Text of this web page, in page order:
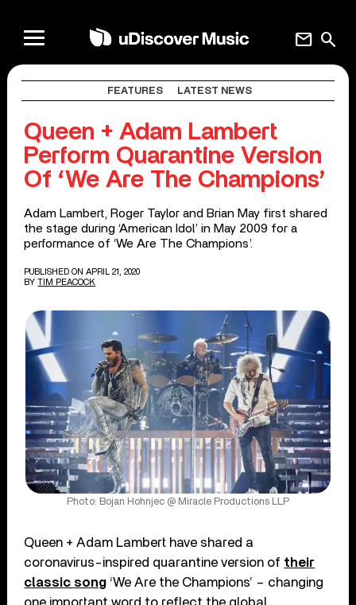
search
mail
FEATURES LATEST NEWS
Queen + Adam Lambert
Perform Quarantine Version
Of ‘We Are The Champions’
Adam Lambert, Roger Taylor and Brian May first shared
the stage during ‘American Idol’ in May 2009 for a
performance of ‘We Are The Champions’.
PUBLISHED ON APRIL 21, 2020
BY TIM PEACOCK
Photo: Bojan Hohnjec @ Miracle Productions LLP
Queen + Adam Lambert have shared a
coronavirus-inspired quarantine version of their
classic song ‘We Are the Champions’ – changing
one important word to reflect the global